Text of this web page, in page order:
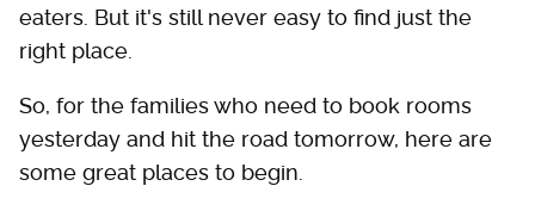
eaters. But it's still never easy to find just the
right place.
So, for the families who need to book rooms
yesterday and hit the road tomorrow, here are
some great places to begin.